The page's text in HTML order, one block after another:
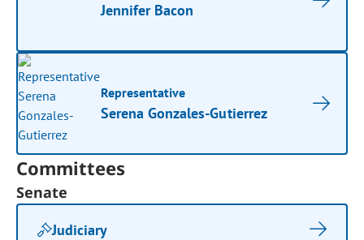
Jennifer Bacon
Representative
Serena Gonzales-Gutierrez
Committees
Senate
Judiciary